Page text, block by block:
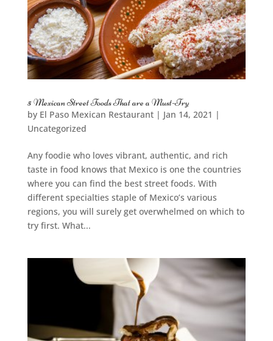
5 Mexican Street Foods That are a Must-Try
by El Paso Mexican Restaurant| Jan 14, 2021 |
Uncategorized
Any foodie who loves vibrant, authentic, and rich
taste in food knows that Mexico is one the countries
where you can find the best street foods. With
different specialties staple of Mexico’s various
regions, you will surely get overwhelmed on which to
try first. What...